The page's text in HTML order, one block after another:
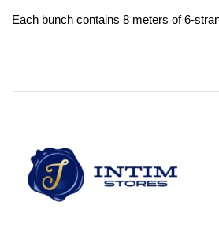
Each bunch contains 8 meters of 6-